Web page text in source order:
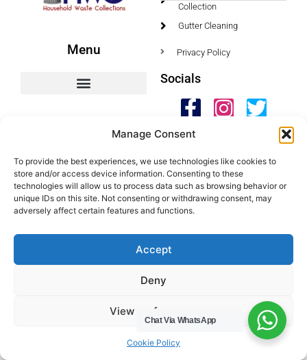
Manage Consent
To provide the best experiences, we use technologies like cookies to
store and/or access device information. Consenting to these
technologies will allow us to process data such as browsing behavior or
unique IDs on this site. Not consenting or withdrawing consent, may
adversely affect certain features and functions.
Accept
Deny
View preferences
Cookie Policy
Menu
Collection
Gutter Cleaning
Privacy Policy
Socials
Legals
Areas We Cover
Buckinghamshire
Northamptonshire
Email: help@hwcuk.com
Chat Via WhatsApp